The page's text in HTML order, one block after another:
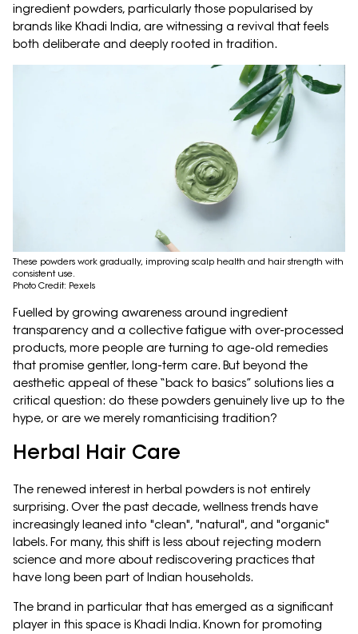
ingredient powders, particularly those popularised by
brands like Khadi India, are witnessing a revival that feels
both deliberate and deeply rooted in tradition.
These powders work gradually, improving scalp health and hair strength with
consistent use.
Photo Credit: Pexels
Fuelled by growing awareness around ingredient
transparency and a collective fatigue with over-processed
products, more people are turning to age-old remedies
that promise gentler, long-term care. But beyond the
aesthetic appeal of these “back to basics” solutions lies a
critical question: do these powders genuinely live up to the
hype, or are we merely romanticising tradition?
Herbal Hair Care
The renewed interest in herbal powders is not entirely
surprising. Over the past decade, wellness trends have
increasingly leaned into "clean", "natural", and "organic"
labels. For many, this shift is less about rejecting modern
science and more about rediscovering practices that
have long been part of Indian households.
The brand in particular that has emerged as a significant
player in this space is Khadi India. Known for promoting